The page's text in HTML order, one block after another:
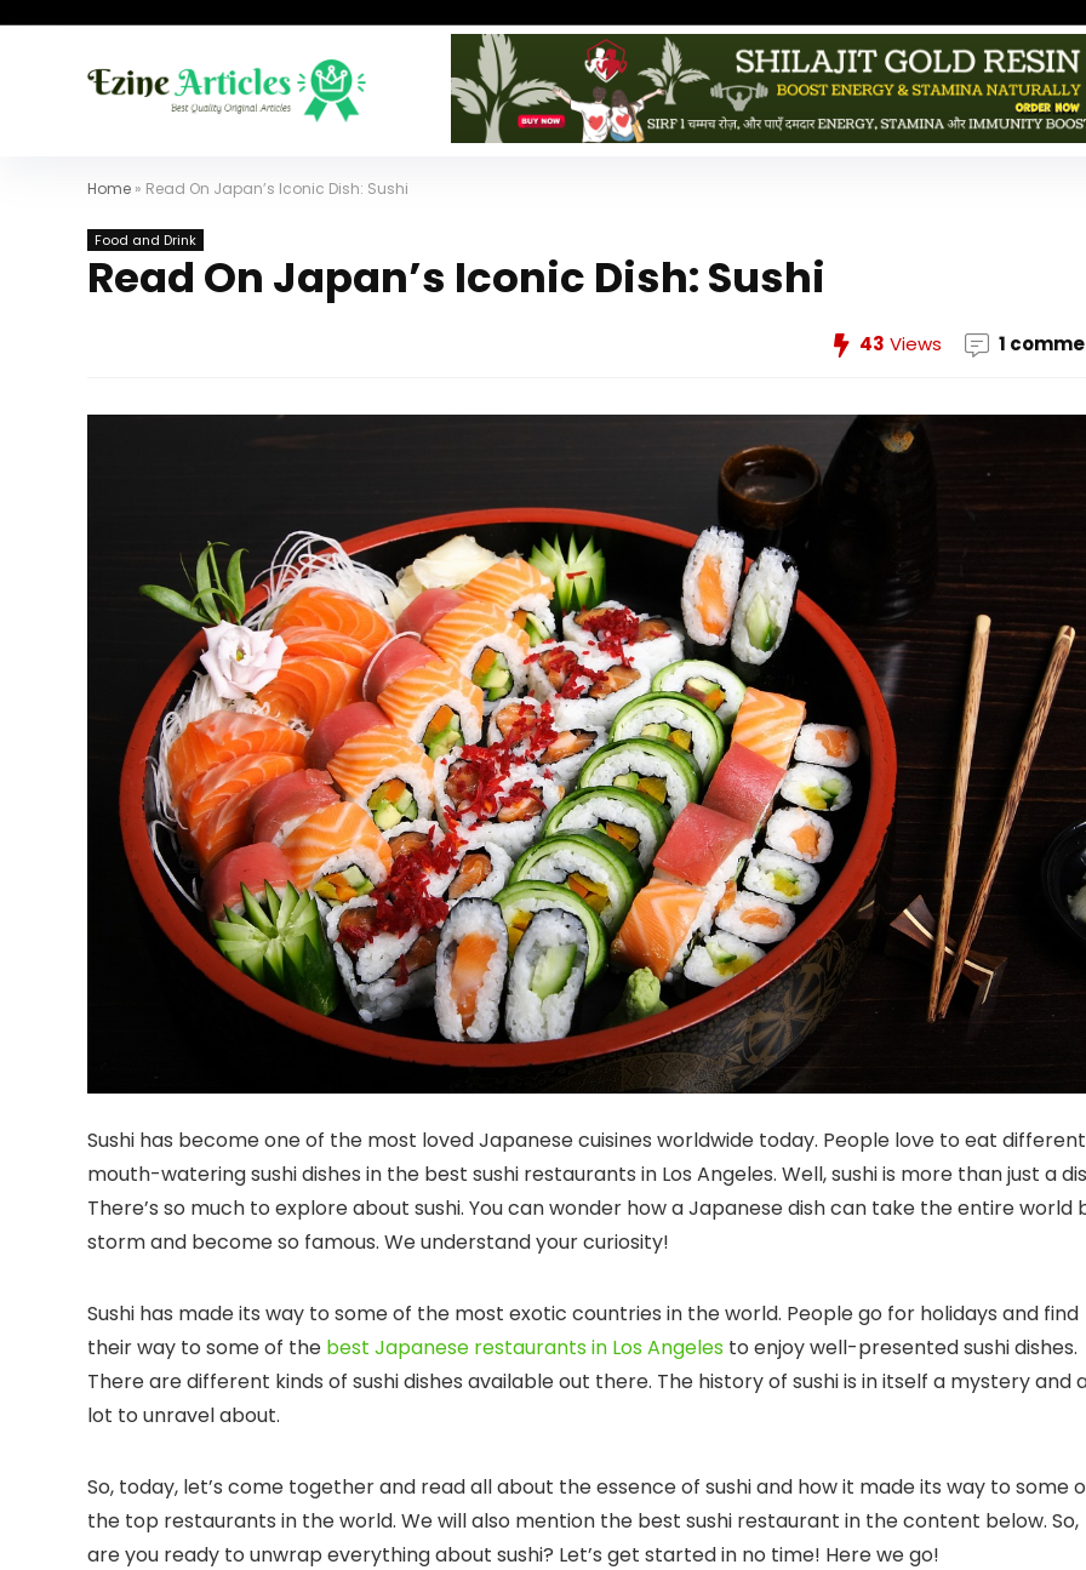
Home » Read On Japan’s Iconic Dish: Sushi
Food and Drink
Read On Japan’s Iconic Dish: Sushi
43 Views 1
Sushi has become one of the most loved Japanese cuisines worldwide today. People love to eat different
mouth-watering sushi dishes in the best sushi restaurants in Los Angeles. Well, sushi is more than just a
There’s so much to explore about sushi. You can wonder how a Japanese dish can take the entire world
storm and become so famous. We understand your curiosity!
Sushi has made its way to some of the most exotic countries in the world. People go for holidays and find
their way to some of the best Japanese restaurants in Los Angeles to enjoy well-presented sushi dishes.
There are different kinds of sushi dishes available out there. The history of sushi is in itself a mystery and
lot to unravel about.
So, today, let’s come together and read all about the essence of sushi and how it made its way to some
the top restaurants in the world. We will also mention the best sushi restaurant in the content below. So,
are you ready to unwrap everything about sushi? Let’s get started in no time! Here we go!